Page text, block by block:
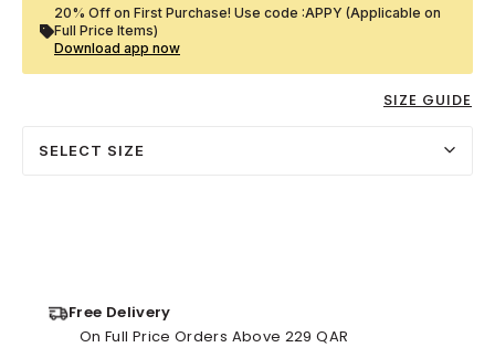
20% Off on First Purchase! Use code :APPY (Applicable on
Full Price Items)
Download app now
SIZE GUIDE
SELECT SIZE
Free Delivery
On Full Price Orders Above 229 QAR